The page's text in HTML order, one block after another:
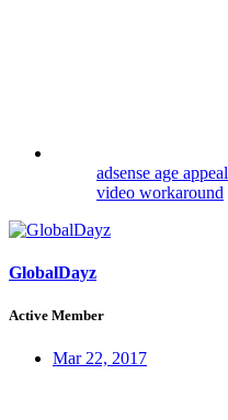
adsense age appeal
video workaround
GlobalDayz
Active Member
Mar 22, 2017